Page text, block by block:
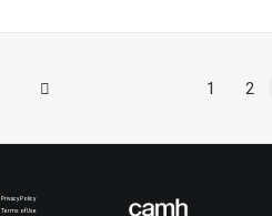
1 2
Privacy Policy
Terms of Use